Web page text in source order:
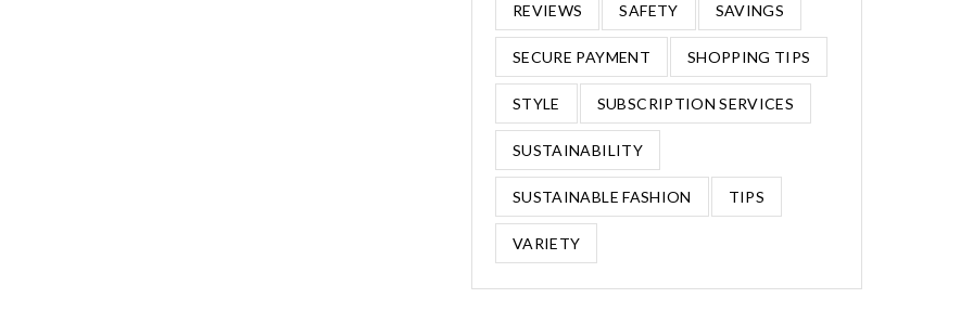
REVIEWS SAFETY SAVINGS
SECURE PAYMENT SHOPPING TIPS
STYLE SUBSCRIPTION SERVICES
SUSTAINABILITY
SUSTAINABLE FASHION TIPS
VARIETY